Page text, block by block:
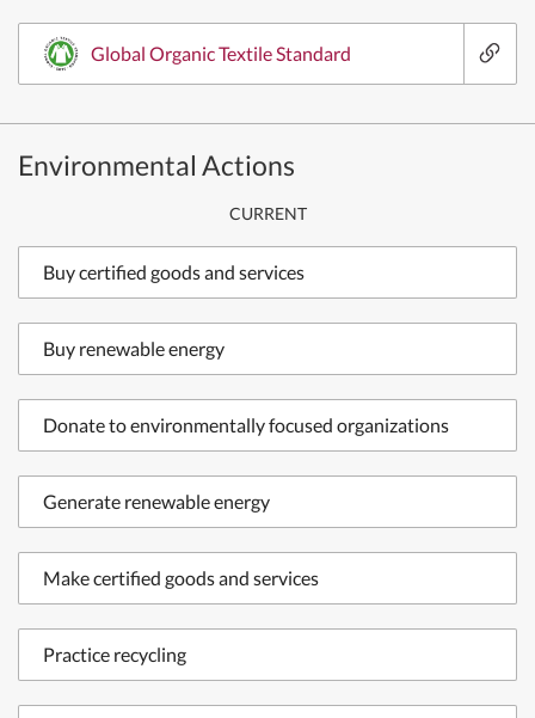
Global Organic Textile Standard
Environmental Actions
CURRENT
Buy certified goods and services
Buy renewable energy
Donate to environmentally focused organizations
Generate renewable energy
Make certified goods and services
Practice recycling